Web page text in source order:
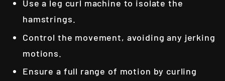
Use a leg curl machine to isolate the
hamstrings.
Control the movement, avoiding any jerking
motions.
Ensure a full range of motion by curling